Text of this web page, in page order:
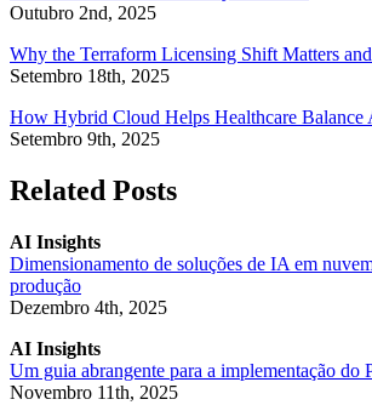
Outubro 2nd, 2025
Why the Terraform Licensing Shift Matters
Setembro 18th, 2025
How Hybrid Cloud Helps Healthcare Balance
Setembro 9th, 2025
Related Posts
AI Insights
Dimensionamento de soluções de IA em
produção
Dezembro 4th, 2025
AI Insights
Um guia abrangente para a implementação do
Novembro 11th, 2025